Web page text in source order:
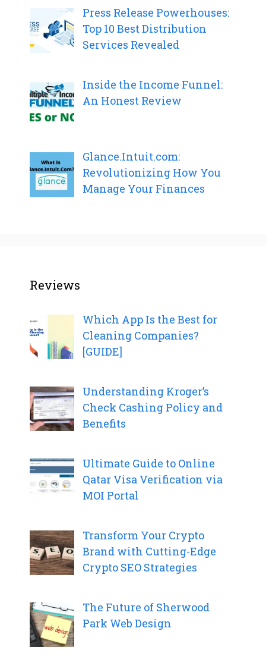
Press Release Powerhouses:
Top 10 Best Distribution
Services Revealed
Inside the Income Funnel:
An Honest Review
Glance.Intuit.com:
Revolutionizing How You
Manage Your Finances
Reviews
Which App Is the Best for
Cleaning Companies?
[GUIDE]
Understanding Kroger’s
Check Cashing Policy and
Benefits
Ultimate Guide to Online
Qatar Visa Verification via
MOI Portal
Transform Your Crypto
Brand with Cutting-Edge
Crypto SEO Strategies
The Future of Sherwood
Park Web Design